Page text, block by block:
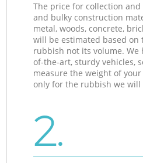
The price for collection
and bulky construction
metal, woods, concrete,
will be estimated based on
rubbish not its volume. We
of-the-art, sturdy vehicles,
measure the weight of
only for the rubbish we will
2.